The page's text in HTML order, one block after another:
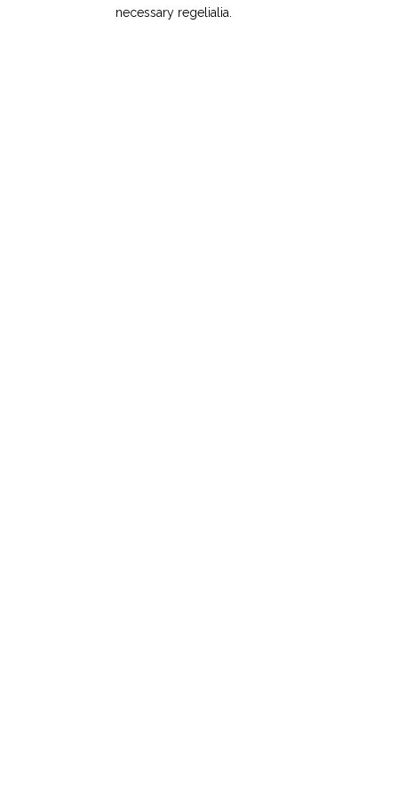
necessary regelialia.